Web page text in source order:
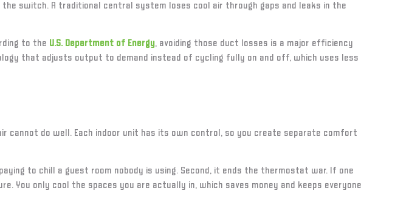
switch. A traditional central system loses cool air through gaps and leaks in the
to the U.S. Department of Energy, avoiding those duct losses is a major efficiency
that adjusts output to demand instead of cycling fully on and off, which uses less
do well. Each indoor unit has its own control, so you create separate comfort
to chill a guest room nobody is using. Second, it ends the thermostat war. If one
You only cool the spaces you are actually in, which saves money and keeps everyone